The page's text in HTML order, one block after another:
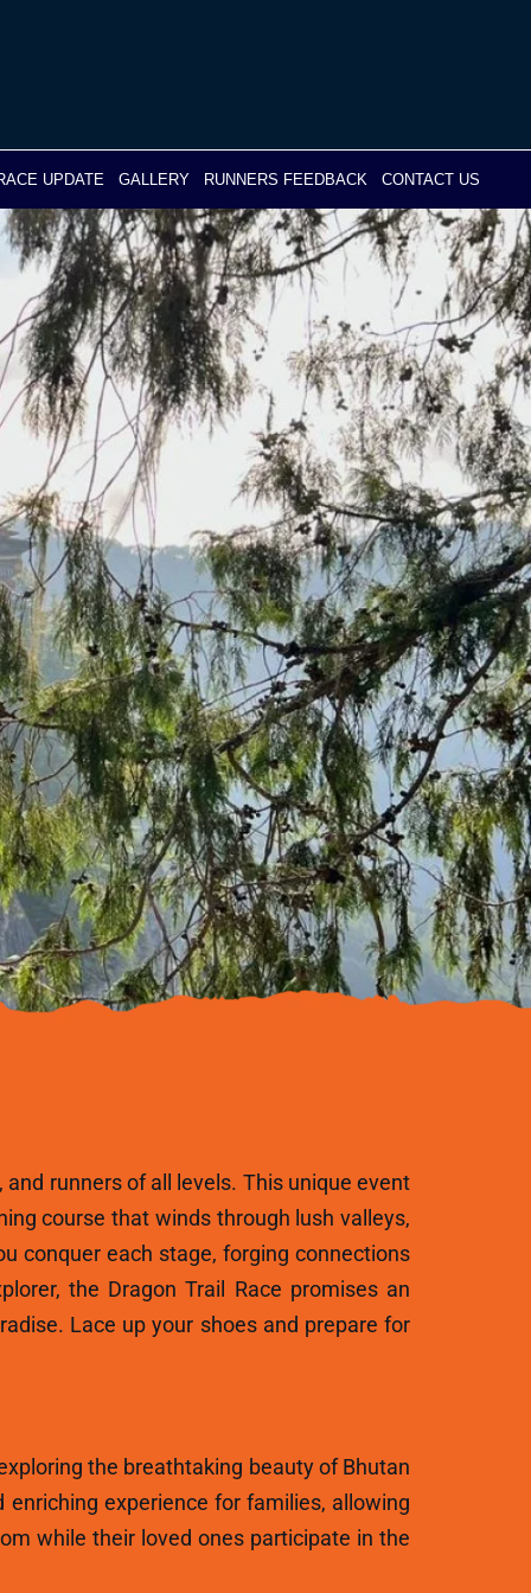
UPDATE GALLERY RUNNERS FEEDBACK CONTACT US
runners of all levels. This unique event
course that winds through lush valleys,
conquer each stage, forging connections
the Dragon Trail Race promises an
Lace up your shoes and prepare for
the breathtaking beauty of Bhutan
experience for families, allowing
while their loved ones participate in the